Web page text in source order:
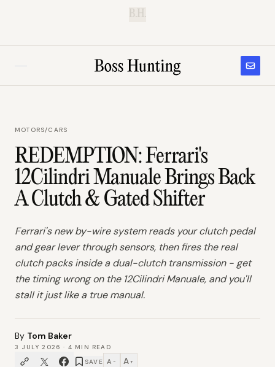
B.H.
MOTORS/CARS
REDEMPTION: Ferrari's
12Cilindri Manuale Brings Back
A Clutch & Gated Shifter
Ferrari's new by-wire system reads your clutch pedal
and gear lever through sensors, then fires the real
clutch packs inside a dual-clutch transmission - get
the timing wrong on the 12Cilindri Manuale, and you'll
stall it just like a true manual.
By Tom Baker
3 JULY 2026 · 4 MIN READ
SAVE A − A +